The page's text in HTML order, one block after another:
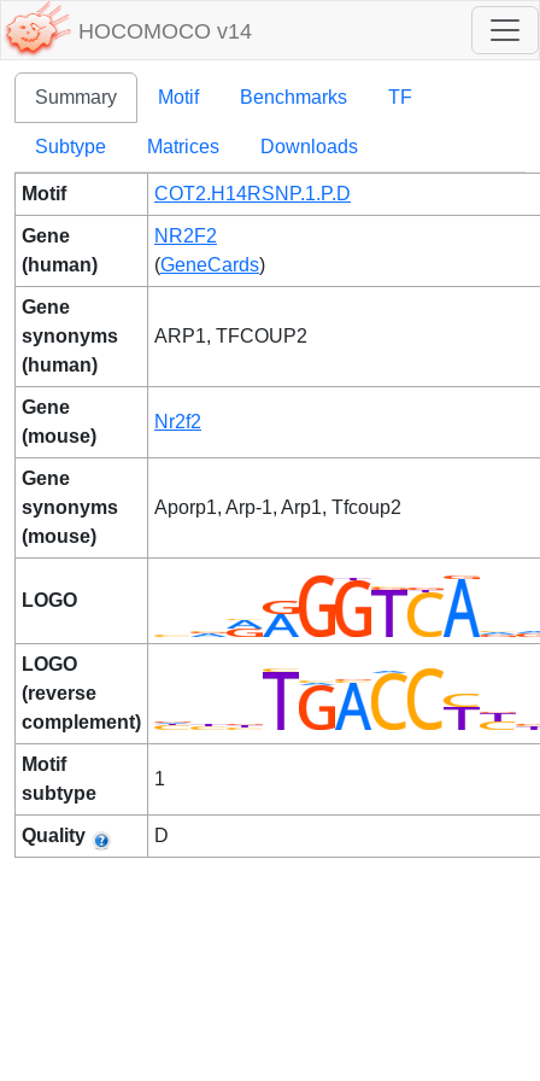
HOCOMOCO v14
Summary Motif Benchmarks TF
Subtype Matrices Downloads
Motif COT2.H14RSNP.1.P.D
Gene
(human)
NR2F2
(GeneCards)
Gene
synonyms
(human)
ARP1, TFCOUP2
Gene
(mouse)
Nr2f2
Gene
synonyms
(mouse)
Aporp1, Arp-1, Arp1, Tfcoup2
LOGO
LOGO
(reverse
complement)
Motif
subtype
1
Quality D